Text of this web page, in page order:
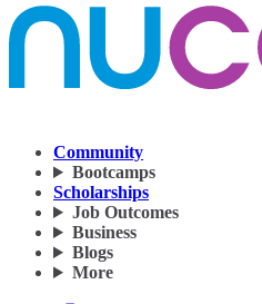
Community
Bootcamps
Scholarships
Job Outcomes
Business
Blogs
More